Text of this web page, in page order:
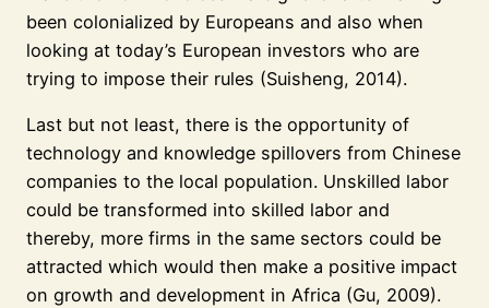
been colonialized by Europeans and also when
looking at today’s European investors who are
trying to impose their rules (Suisheng, 2014).
Last but not least, there is the opportunity of
technology and knowledge spillovers from Chinese
companies to the local population. Unskilled labor
could be transformed into skilled labor and
thereby, more firms in the same sectors could be
attracted which would then make a positive impact
on growth and development in Africa (Gu, 2009).